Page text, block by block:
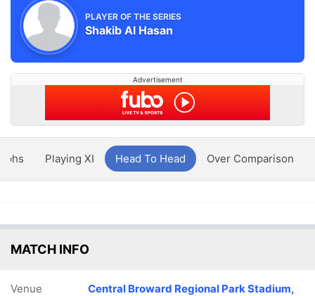
PLAYER OF THE SERIES
Shakib Al Hasan
Advertisement
Playing XI Head To Head Over Comparison
MATCH INFO
Venue
Central Broward Regional Park Stadium,